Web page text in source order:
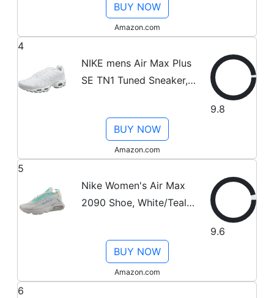
BUY NOW
Amazon.com
4
NIKE mens Air Max Plus
SE TN1 Tuned Sneaker,
9.8
BUY NOW
Amazon.com
5
Nike Women's Air Max
2090 Shoe, White/Teal,
9.6
BUY NOW
Amazon.com
6